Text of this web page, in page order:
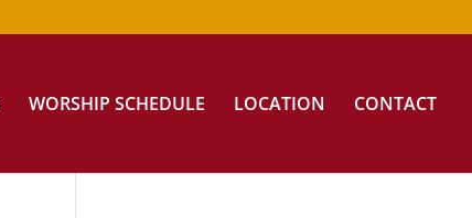
WORSHIP SCHEDULE LOCATION CONTACT